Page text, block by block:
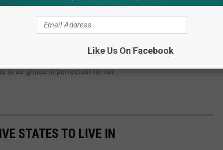
with chili stuffed inside of it? My Dad loved this. I love a
to make one of his award-winning hot dogs on his grill.
to be grilled to perfection for her.
STATES TO LIVE IN
Like Us On Facebook